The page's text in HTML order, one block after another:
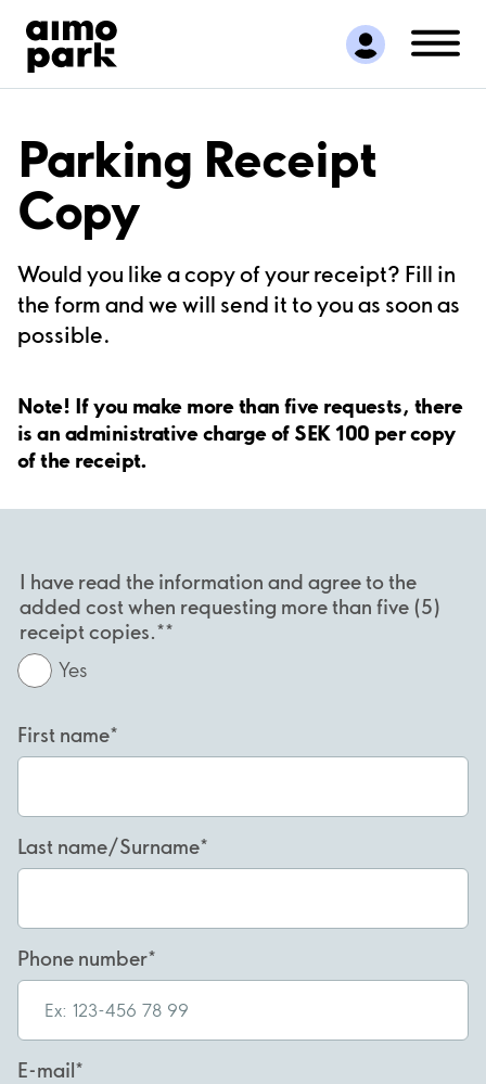
Find Parking
Partner with us
Customer Support
Parking Receipt
Copy
Would you like a copy of your receipt? Fill in
the form and we will send it to you as soon as
possible.
Note! If you make more than five requests, there
is an administrative charge of SEK 100 per copy
of the receipt.
I have read the information and agree to the
added cost when requesting more than five (5)
receipt copies.*
Yes
First name
Last name/Surname
Phone number
E-mail